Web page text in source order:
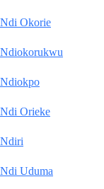
Ndi Okorie
Ndiokorukwu
Ndiokpo
Ndi Orieke
Ndiri
Ndi Uduma